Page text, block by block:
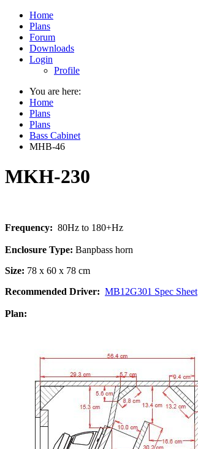
Home
Plans
Forum
Downloads
Login
Profile
You are here:
Home
Plans
Plans
Bass Cabinet
MHB-46
MKH-230
Frequency: 80Hz to 180+Hz
Enclosure Type: Banpbass horn
Size: 78 x 60 x 78 cm
Recommended Driver: MB12G301 Spec Sheet
Plan: